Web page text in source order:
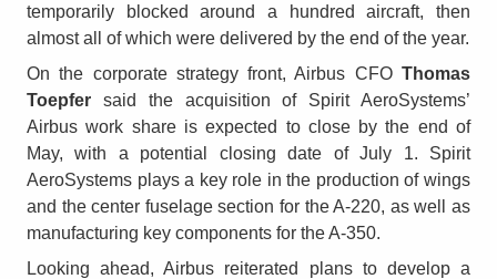
temporarily blocked around a hundred aircraft, then
almost all of which were delivered by the end of the year.
On the corporate strategy front, Airbus CFO Thomas
Toepfer said the acquisition of Spirit AeroSystems’
Airbus work share is expected to close by the end of
May, with a potential closing date of July 1. Spirit
AeroSystems plays a key role in the production of wings
and the center fuselage section for the A-220, as well as
manufacturing key components for the A-350.
Looking ahead, Airbus reiterated plans to develop a